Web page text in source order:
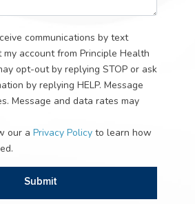
communications by text
account from Principle Health
opt-out by replying STOP or ask
by replying HELP. Message
Message and data rates may